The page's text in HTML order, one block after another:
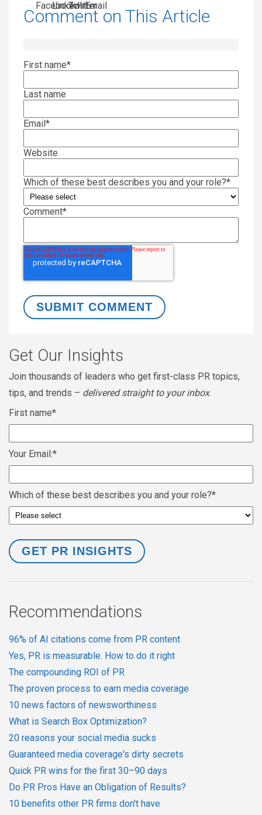
Comment on This Article
First name*
Last name
Email*
Website
Which of these best describes you and your role?*
Comment*
Get Our Insights
Join thousands of leaders who get first-class PR topics,
tips, and trends – delivered straight to your inbox.
First name*
Your Email:*
Which of these best describes you and your role?*
Recommendations
96% of AI citations come from PR content
Yes, PR is measurable. How to do it right
The compounding ROI of PR
The proven process to earn media coverage
10 news factors of newsworthiness
What is Search Box Optimization?
20 reasons your social media sucks
Guaranteed media coverage's dirty secrets
Quick PR wins for the first 30–90 days
Do PR Pros Have an Obligation of Results?
10 benefits other PR firms don't have